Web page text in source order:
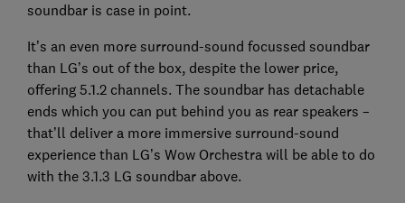
soundbar is case in point.
It’s an even more surround-sound focussed soundbar
than LG’s out of the box, despite the lower price,
offering 5.1.2 channels. The soundbar has detachable
ends which you can put behind you as rear speakers –
that’ll deliver a more immersive surround-sound
experience than LG’s Wow Orchestra will be able to do
with the 3.1.3 LG soundbar above.